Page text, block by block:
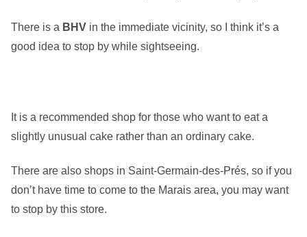
There is a BHV in the immediate vicinity, so I think it’s a
good idea to stop by while sightseeing.
It is a recommended shop for those who want to eat a
slightly unusual cake rather than an ordinary cake.
There are also shops in Saint-Germain-des-Prés, so if you
don’t have time to come to the Marais area, you may want
to stop by this store.